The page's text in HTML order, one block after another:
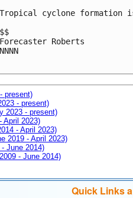
Tropical cyclone formation
$$
Forecaster Roberts
NNNN
present)
- present)
2023 - present)
April 2023)
- April 2023)
2019 - April 2023)
June 2014)
- June 2014)
Quick Links